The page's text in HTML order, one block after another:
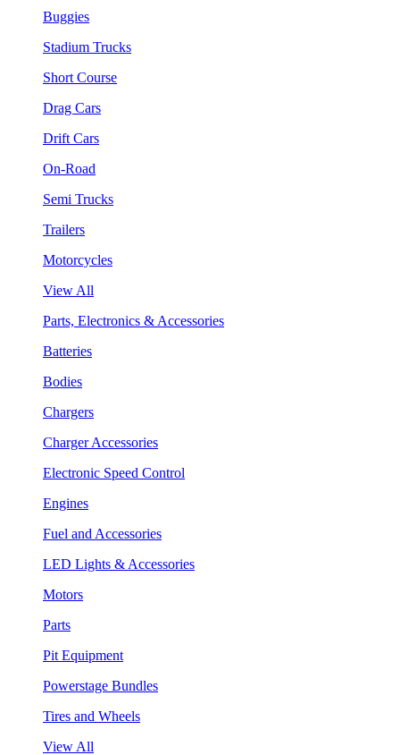
Buggies
Stadium Trucks
Short Course
Drag Cars
Drift Cars
On-Road
Semi Trucks
Trailers
Motorcycles
View All
Parts, Electronics & Accessories
Batteries
Bodies
Chargers
Charger Accessories
Electronic Speed Control
Engines
Fuel and Accessories
LED Lights & Accessories
Motors
Parts
Pit Equipment
Powerstage Bundles
Tires and Wheels
View All